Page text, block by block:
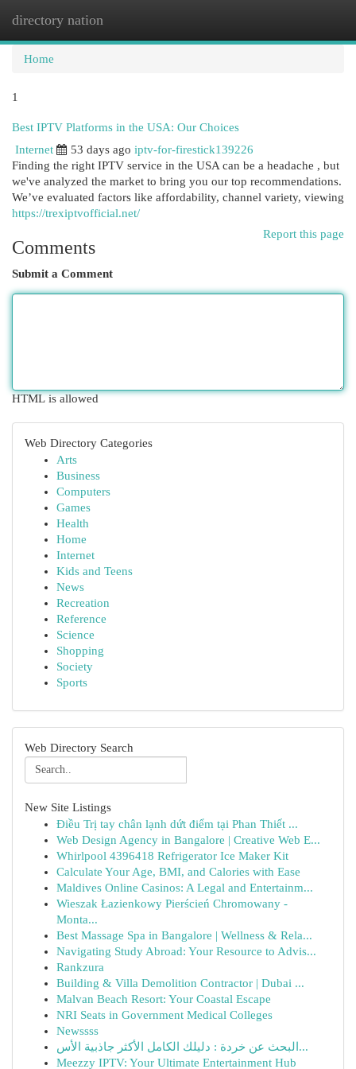
directory nation
Home
1
Best IPTV Platforms in the USA: Our Choices
Internet
53 days ago iptv-for-firestick139226
Finding the right IPTV service in the USA can be a headache , but
we've analyzed the market to bring you our top recommendations.
We’ve evaluated factors like affordability, channel variety, viewing
https://trexiptvofficial.net/
Report this page
Comments
Submit a Comment
HTML is allowed
Web Directory Categories
Arts
Business
Computers
Games
Health
Home
Internet
Kids and Teens
News
Recreation
Reference
Science
Shopping
Society
Sports
Web Directory Search
New Site Listings
Điều Trị tay chân lạnh dứt điểm tại Phan Thiết ...
Web Design Agency in Bangalore | Creative Web E...
Whirlpool 4396418 Refrigerator Ice Maker Kit
Calculate Your Age, BMI, and Calories with Ease
Maldives Online Casinos: A Legal and Entertainm...
Wieszak Łazienkowy Pierścień Chromowany -
Monta...
Best Massage Spa in Bangalore | Wellness & Rela...
Navigating Study Abroad: Your Resource to Advis...
Rankzura
Building & Villa Demolition Contractor | Dubai ...
Malvan Beach Resort: Your Coastal Escape
NRI Seats in Government Medical Colleges
Newssss
البحث عن خردة : دليلك الكامل الأكثر جاذبية الأس...
Meezzy IPTV: Your Ultimate Entertainment Hub